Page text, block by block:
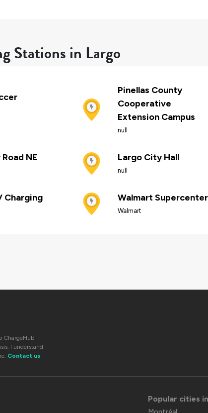
Stations in Largo
Pinellas County
Cooperative
Extension Campus
null
NE Largo City Hall
null
Charging Walmart Supercenter
Walmart
ChargeHub
I understand
Contact us
Popular cities